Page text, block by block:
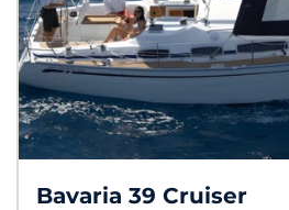
Bavaria 39 Cruiser